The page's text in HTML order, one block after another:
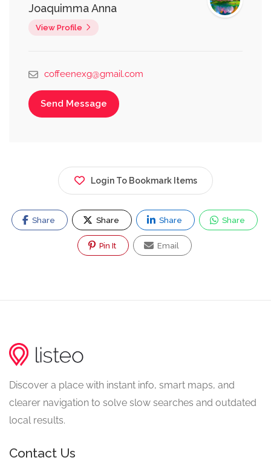
Joaquimma Anna
View Profile
coffeenexg@gmail.com
Send Message
Login To Bookmark Items
Share Share Share Share
Pin It Email
Discover a place with instant info, smart maps, and
clearer navigation to solve slow searches and outdated
local results.
Contact Us